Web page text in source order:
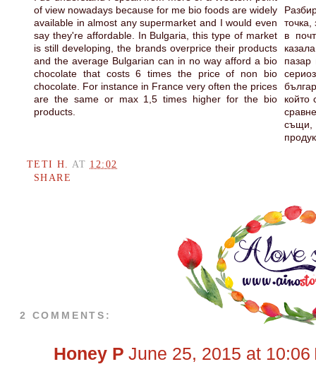
of view nowadays because for me bio foods are widely
available in almost any supermarket and I would even
say they're affordable. In Bulgaria, this type of market
is still developing, the brands overprice their products
and the average Bulgarian can in no way afford a bio
chocolate that costs 6 times the price of non bio
chocolate. For instance in France very often the prices
are the same or max 1,5 times higher for the bio
products.
в
пазар
който
същи,
TETI H.AT 12:02
SHARE
2 COMMENTS:
Honey P June 25, 2015 at 10:06